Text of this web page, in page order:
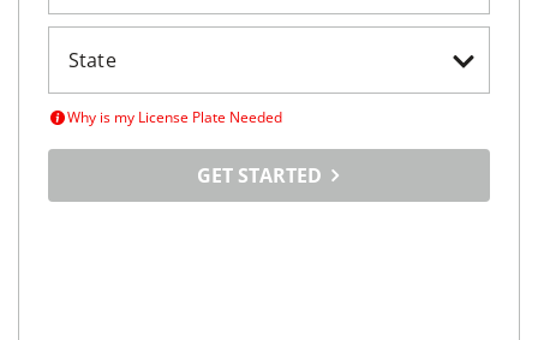
Why is my License Plate Needed
GET STARTED